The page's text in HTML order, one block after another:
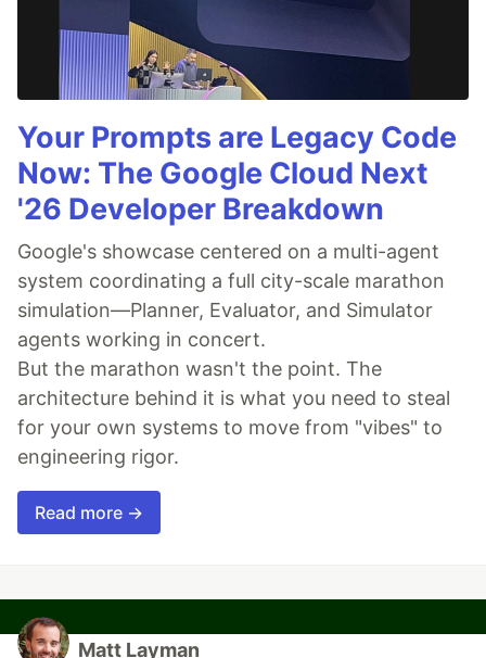
Your Prompts are Legacy Code
Now: The Google Cloud Next
'26 Developer Breakdown
Google's showcase centered on a multi-agent
system coordinating a full city-scale marathon
simulation—Planner, Evaluator, and Simulator
agents working in concert.
But the marathon wasn't the point. The
architecture behind it is what you need to steal
for your own systems to move from "vibes" to
engineering rigor.
Read more →
Matt Layman